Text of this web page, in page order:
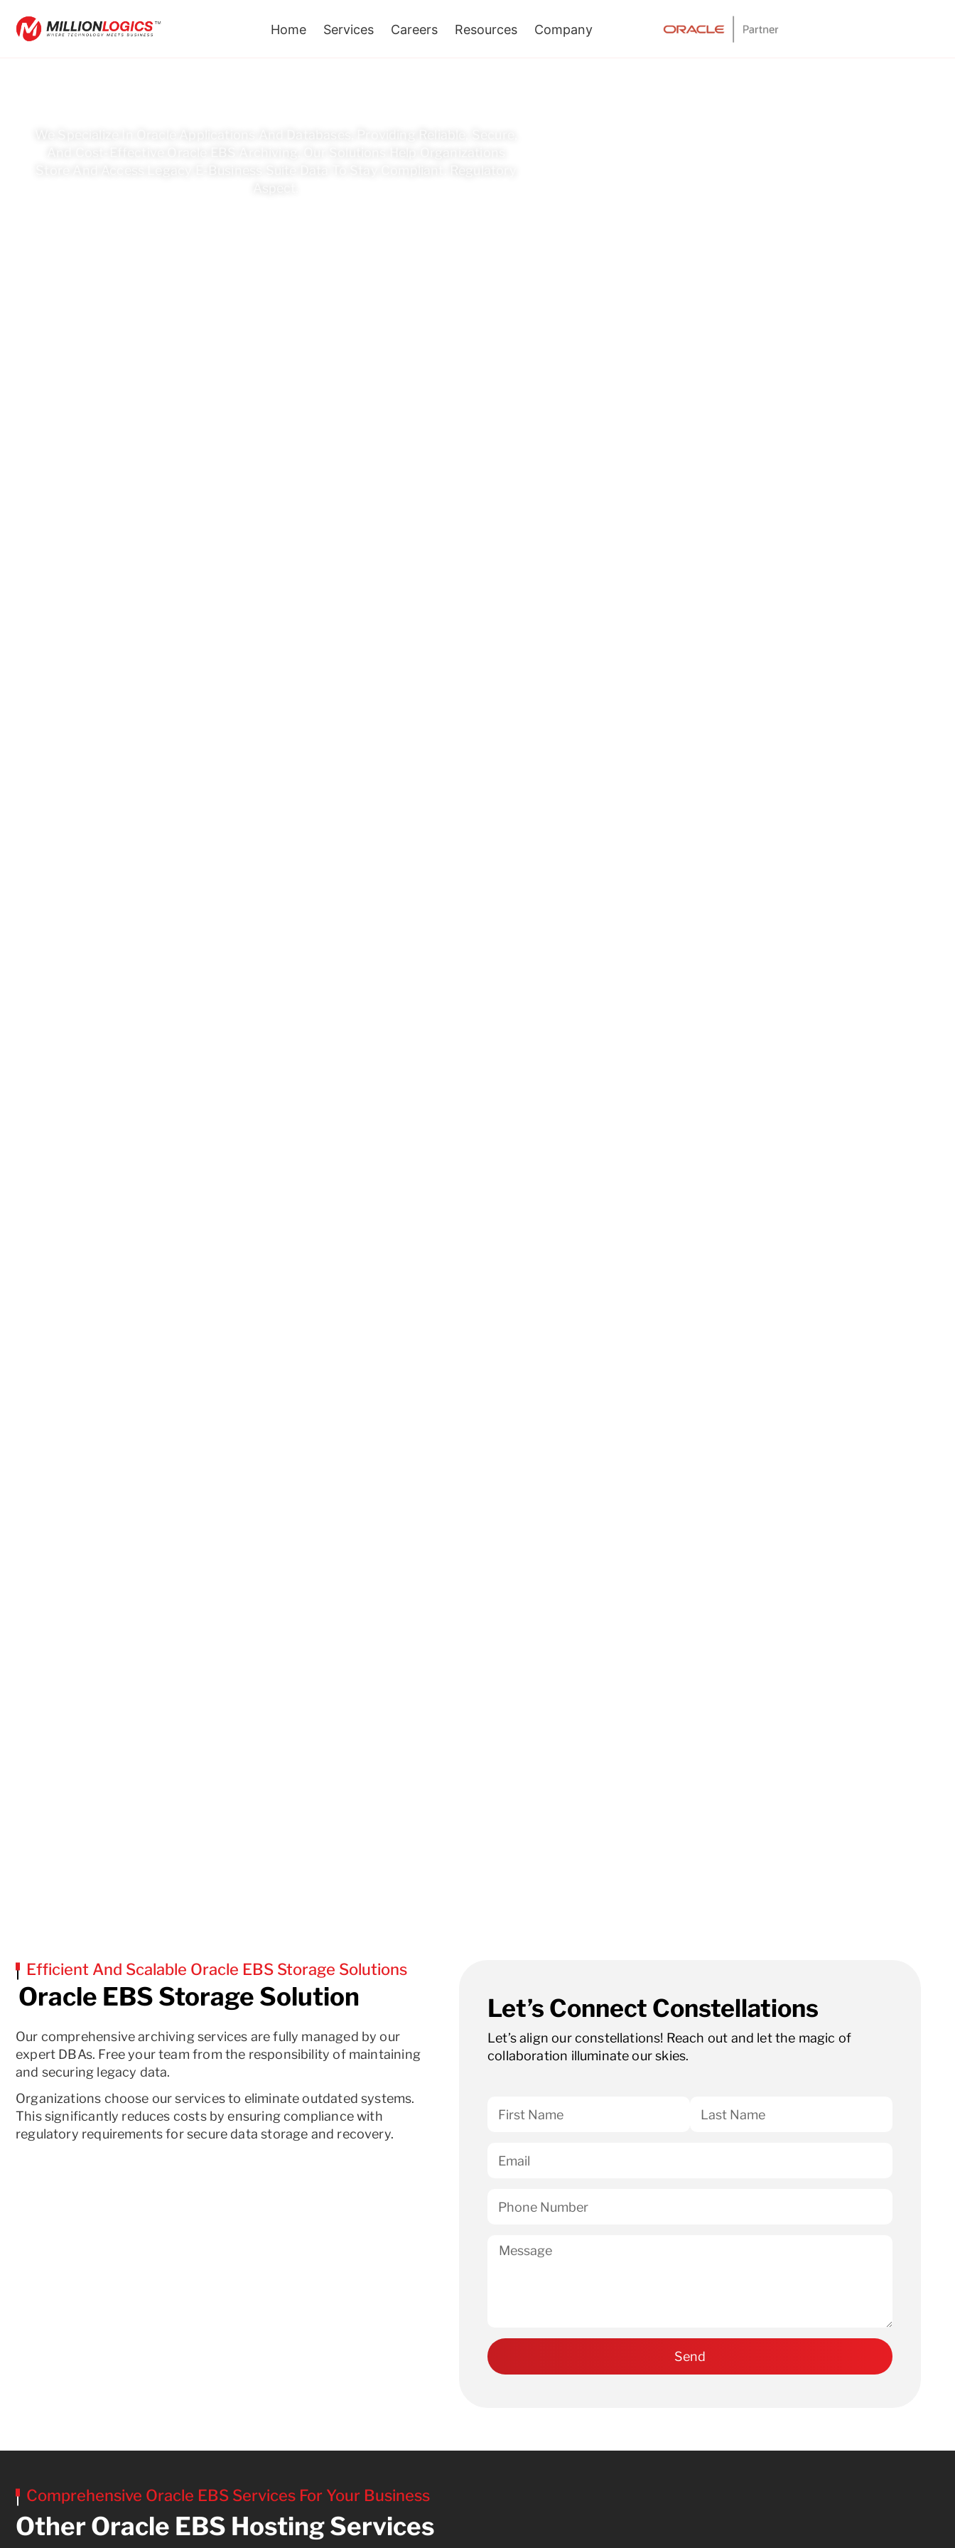
Home Services Careers Resources Company
Efficient And Scalable Oracle EBS Storage Solutions
Oracle EBS Storage Solution
Our comprehensive archiving services are fully managed by our
expert DBAs. Free your team from the responsibility of maintaining
and securing legacy data.
Organizations choose our services to eliminate outdated systems.
This significantly reduces costs by ensuring compliance with
regulatory requirements for secure data storage and recovery.
Let’s Connect Constellations
Let’s align our constellations! Reach out and let the magic of
collaboration illuminate our skies.
Comprehensive Oracle EBS Services For Your Business
Other Oracle EBS Hosting Services